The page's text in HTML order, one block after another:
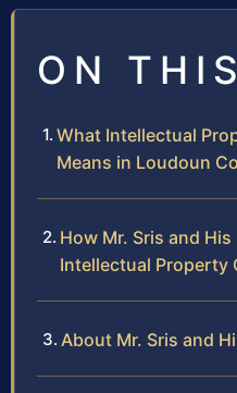
ON
What Intellectual
Means in Loudoun
How Mr. Sris and
Intellectual Property
About Mr. Sris and